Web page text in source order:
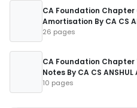
CA Foundation
Amortisation By CA CS
26 pages
CA Foundation Chapter
Notes By CA CS ANSHUL
10 pages